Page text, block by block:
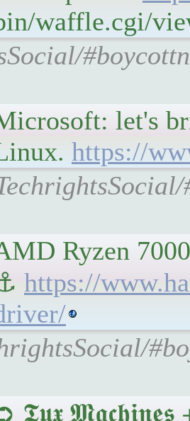
waffle.cgi/
let's
https://
Ryzen
https://
𝕿𝖚𝖝 𝕸𝖆𝖈𝖍𝖎𝖓𝖊𝖘